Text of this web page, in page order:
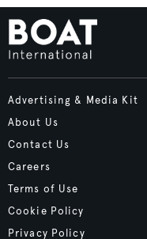
Advertising & Media Kit
About Us
Contact Us
Careers
Terms of Use
Cookie Policy
Privacy Policy